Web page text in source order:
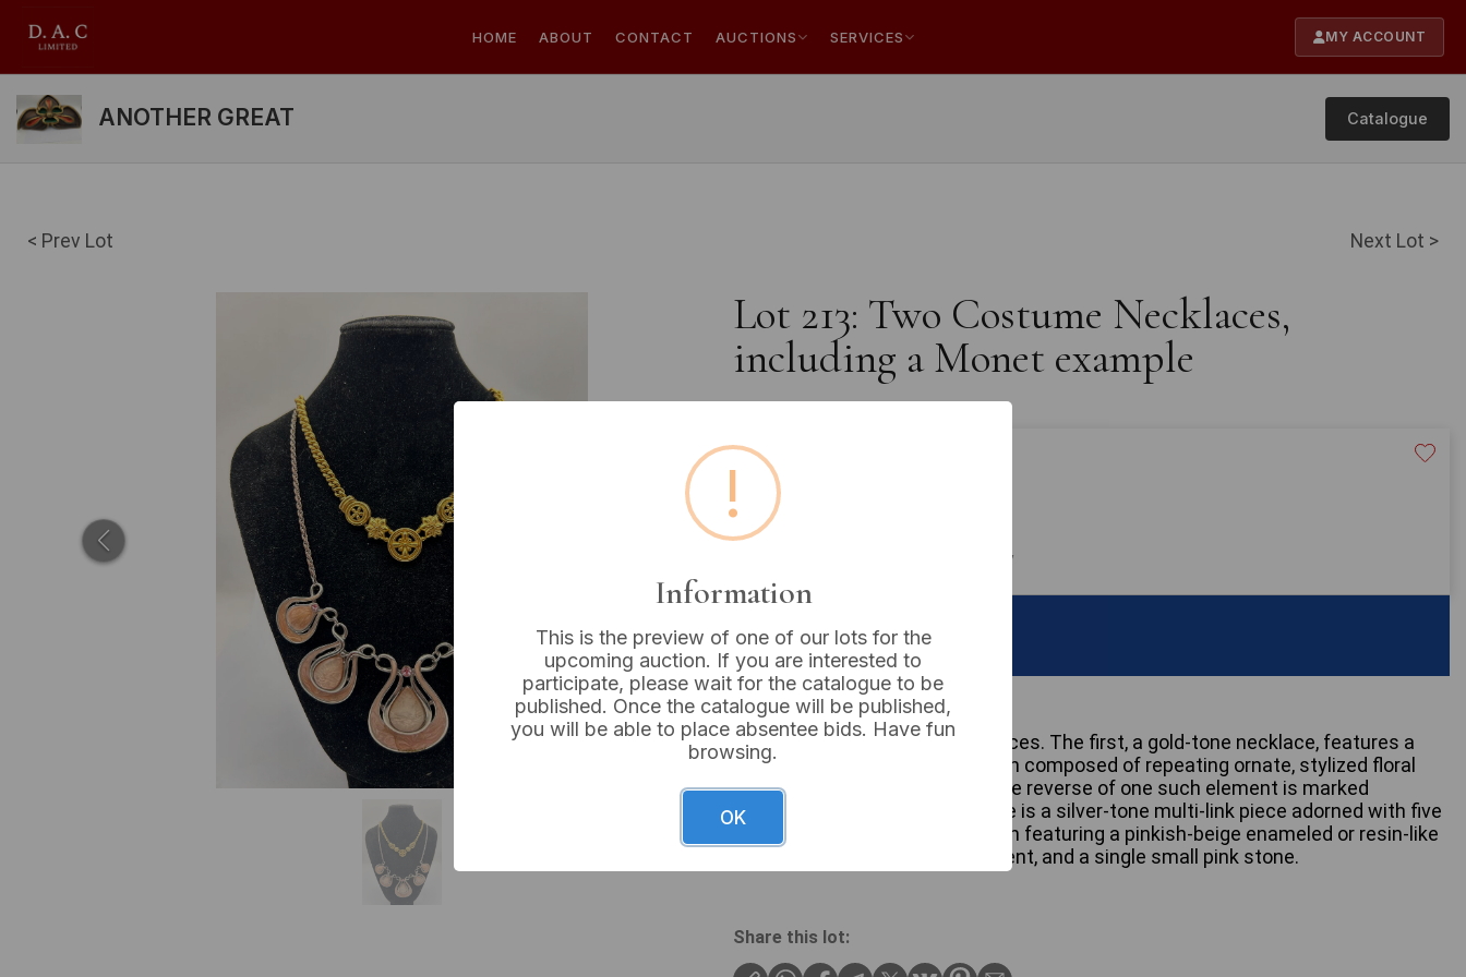
HOME ABOUT CONTACT AUCTIONS SERVICES MY ACCOUNT
ANOTHER GREAT Catalogue
< Prev Lot Next Lot >
Lot 213: Two Costume Necklaces,
including a Monet example
Estimated price:
Buyer's Premium:
VAT: 20% on commission only
Sold for:£16
A group of two costume necklaces. The first, a gold-tone necklace, features a
curb chain with a central section composed of repeating ornate, stylized floral
and cross-like link elements. The reverse of one such element is marked
“©Monet”. The second necklace is a silver-tone multi-link piece adorned with five
teardrop-shaped pendants, each featuring a pinkish-beige enameled or resin-like
finish, a smaller silver-tone accent, and a single small pink stone.
Share this lot:
!
Information
This is the preview of one of our lots for the
upcoming auction. If you are interested to
participate, please wait for the catalogue to be
published. Once the catalogue will be published,
you will be able to place absentee bids. Have fun
browsing.
OK